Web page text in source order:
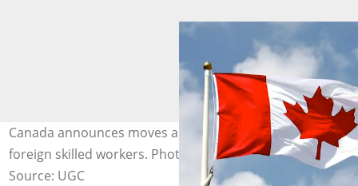
Canada announces moves aimed at employing more
foreign skilled workers. Photo credit: @Getty Images
Source: UGC